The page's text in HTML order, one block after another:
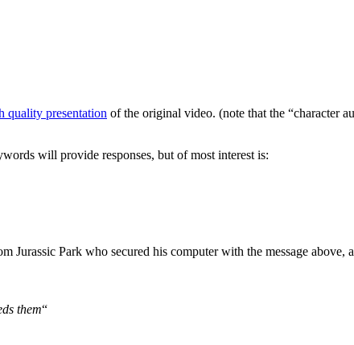
quality presentation of the original video. (note that the “character
will provide responses, but of most interest is:
Jurassic Park who secured his computer with the message above,
them“